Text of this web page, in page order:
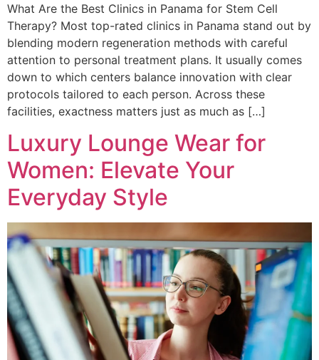
What Are the Best Clinics in Panama for Stem Cell
Therapy? Most top-rated clinics in Panama stand out by
blending modern regeneration methods with careful
attention to personal treatment plans. It usually comes
down to which centers balance innovation with clear
protocols tailored to each person. Across these
facilities, exactness matters just as much as […]
Luxury Lounge Wear for
Women: Elevate Your
Everyday Style